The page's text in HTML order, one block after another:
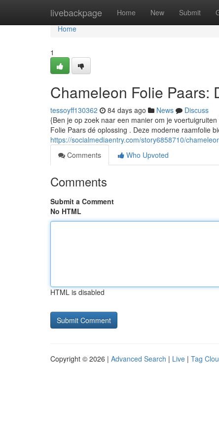
livebackpage Home New Submit
Home
Home
1
Chameleon Folie Paars:
tessoyff130362 84 days ago News
Discuss
{Ben je op zoek naar een manier om je
Folie Paars dé oplossing . Deze moderne raamfolie
https://socialmediaentry.com/story6858710/
Comments
Who Upvoted
Comments
Submit a Comment
No HTML
HTML is disabled
Copyright © 2026 | Advanced Search | Live | Tag